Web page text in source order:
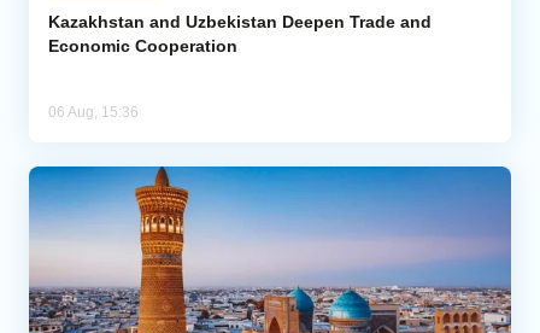
Kazakhstan and Uzbekistan Deepen Trade and
Economic Cooperation
06 Aug, 15:36